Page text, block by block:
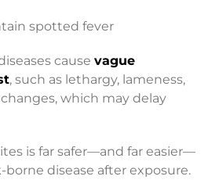
spotted fever
cause vague
, such as lethargy, lameness,
which may delay
is far safer—and far easier—
disease after exposure.